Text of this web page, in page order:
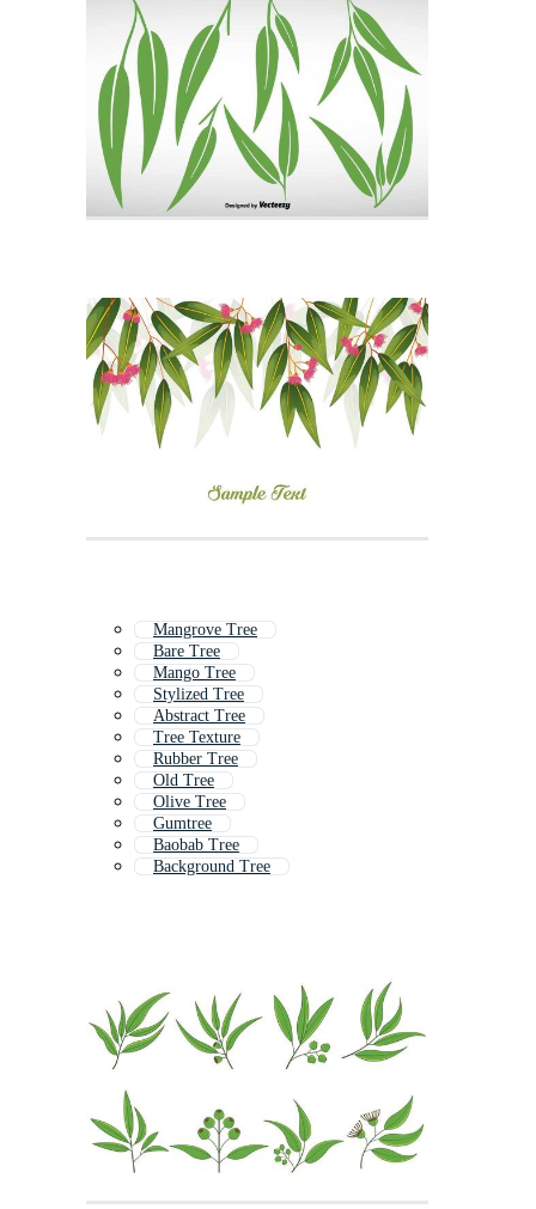
Mangrove Tree
Bare Tree
Mango Tree
Stylized Tree
Abstract Tree
Tree Texture
Rubber Tree
Old Tree
Olive Tree
Gumtree
Baobab Tree
Background Tree